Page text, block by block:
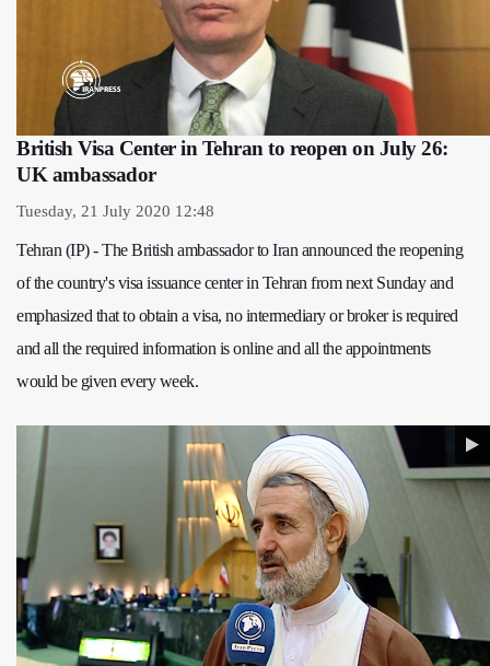
British Visa Center in Tehran to reopen on July 26:
UK ambassador
Tuesday, 21 July 2020 12:48
Tehran (IP) - The British ambassador to Iran announced the reopening
of the country's visa issuance center in Tehran from next Sunday and
emphasized that to obtain a visa, no intermediary or broker is required
and all the required information is online and all the appointments
would be given every week.